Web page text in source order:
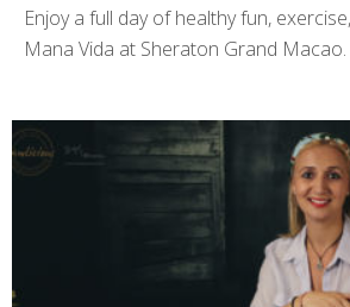
Enjoy a full day of healthy fun,
Mana Vida at Sheraton Grand Macao.